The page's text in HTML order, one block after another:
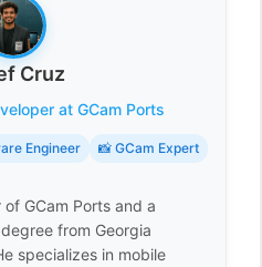
Cruz
at GCam Ports
Engineer 📸 GCam Expert
GCam Ports and a
from Georgia
specializes in mobile